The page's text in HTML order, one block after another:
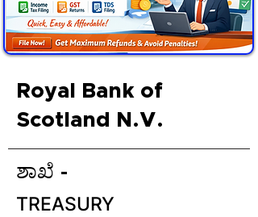
Royal Bank of
Scotland N.V.
ಶಾಖೆ -
TREASURY